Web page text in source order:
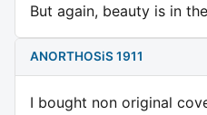
But again, beauty is in
ANORTHOSiS 1911
I bought non original